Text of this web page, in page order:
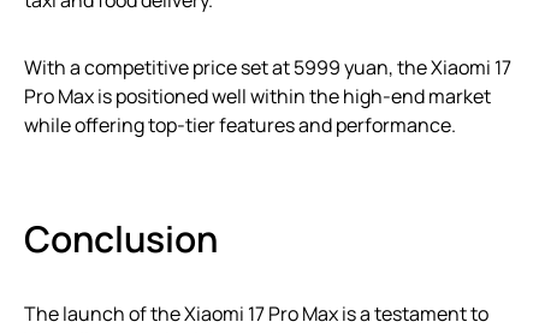
With a competitive price set at 5999 yuan, the Xiaomi 17
Pro Max is positioned well within the high-end market
while offering top-tier features and performance.
Conclusion
The launch of the Xiaomi 17 Pro Max is a testament to